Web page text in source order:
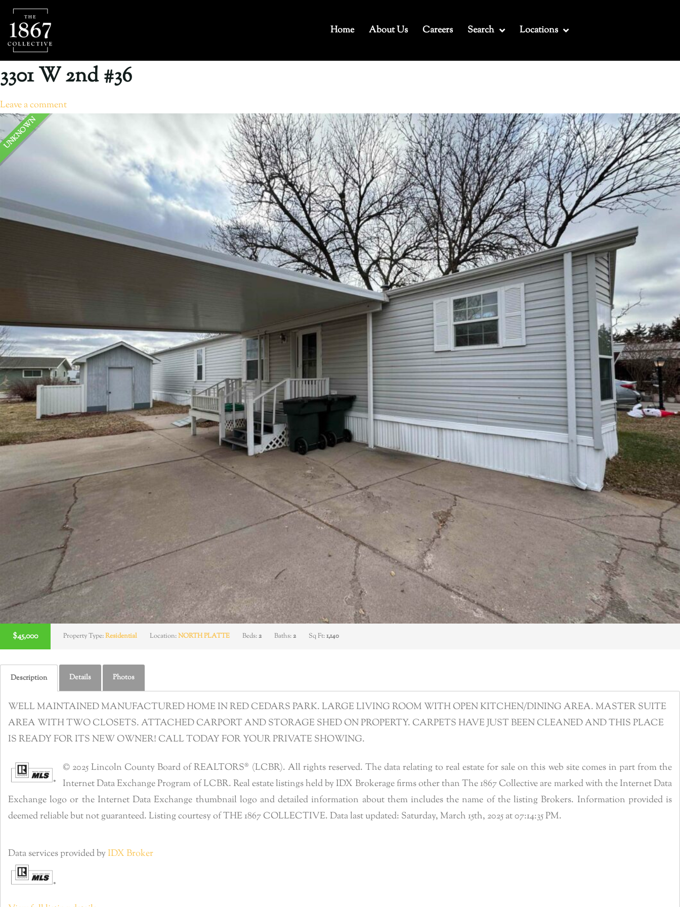
Home About Us Careers Search Locations
3301 W 2nd #36
Leave a comment
UNKNOWN
$45,000 Property Type:Residential Location:NORTH PLATTE Beds:2 Baths:2 Sq Ft:1,140
Description Details Photos
WELL MAINTAINED MANUFACTURED HOME IN RED CEDARS PARK. LARGE LIVING ROOM WITH OPEN KITCHEN/DINING AREA. MASTER SUITE
AREA WITH TWO CLOSETS. ATTACHED CARPORT AND STORAGE SHED ON PROPERTY. CARPETS HAVE JUST BEEN CLEANED AND THIS PLACE
IS READY FOR ITS NEW OWNER! CALL TODAY FOR YOUR PRIVATE SHOWING.
© 2025 Lincoln County Board of REALTORS® (LCBR). All rights reserved. The data relating to real estate for sale on this web site comes in part from the
Internet Data Exchange Program of LCBR. Real estate listings held by IDX Brokerage firms other than The 1867 Collective are marked with the Internet Data
Exchange logo or the Internet Data Exchange thumbnail logo and detailed information about them includes the name of the listing Brokers. Information provided is
deemed reliable but not guaranteed. Listing courtesy of THE 1867 COLLECTIVE. Data last updated: Saturday, March 15th, 2025 at 07:14:35 PM.
Data services provided byIDX Broker